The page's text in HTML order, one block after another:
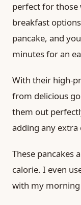
perfect for those
breakfast
pancake, and
minutes for an
With their high-
from delicious
them out
adding any extra
These pancakes
calorie. I even
with my morning